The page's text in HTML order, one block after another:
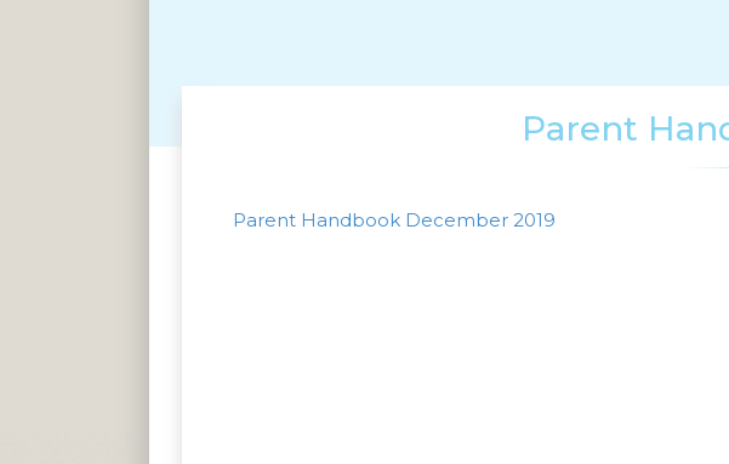
Parent
Parent Handbook December 2019